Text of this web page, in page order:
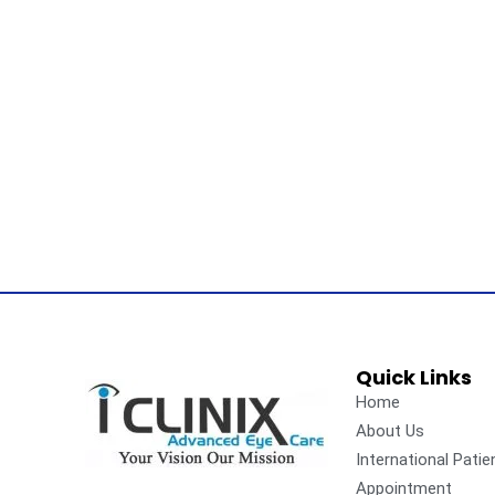
Quick Links
Home
About Us
International
Appointment